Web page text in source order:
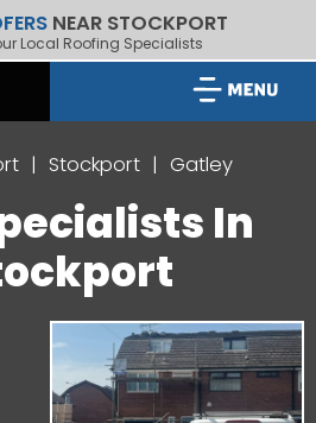
NEAR STOCKPORT
Local Roofing Specialists
Stockport Gatley
In